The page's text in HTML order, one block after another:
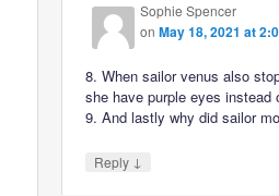
Sophie Spencer
onMay 18, 2021 at
8. When sailor venus also
she have purple eyes instead
9. And lastly why did sailor
Reply ↓